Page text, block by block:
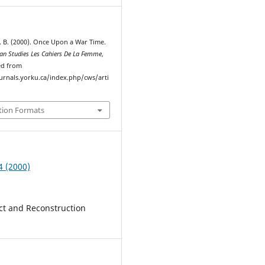
(2000). Once Upon a War Time.
Studies Les Cahiers De La Femme,
from
index.php/cws/arti
Formats
(2000)
and Reconstruction